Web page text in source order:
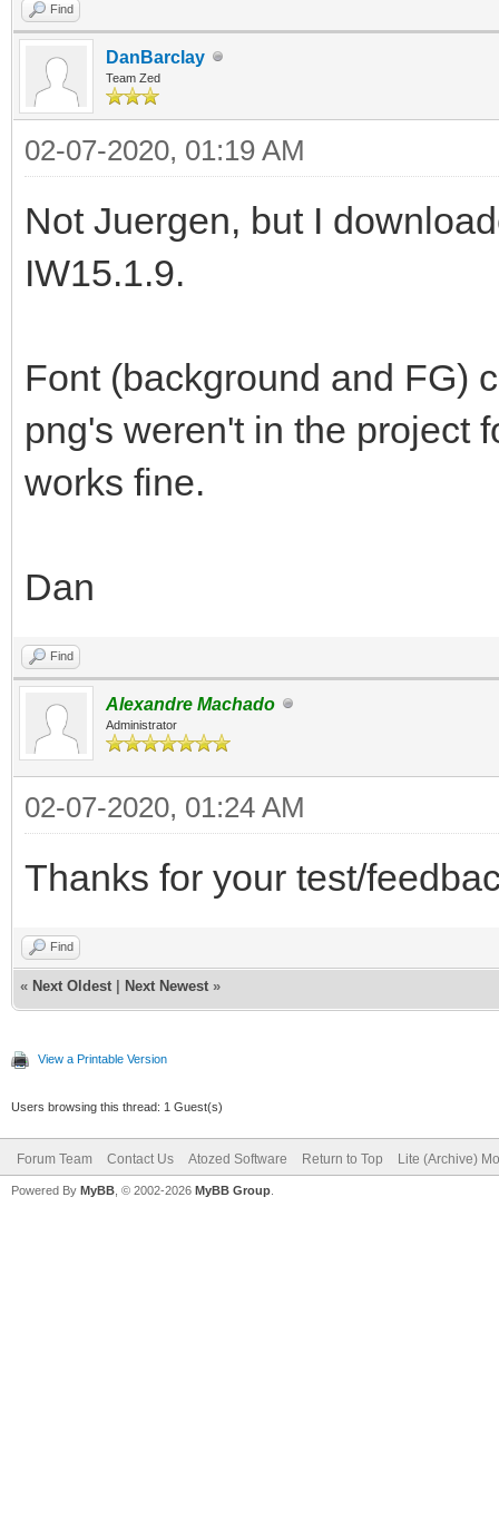
Find
DanBarclay
Team Zed
02-07-2020, 01:19 AM
Not Juergen, but I
IW15.1.9.
Font (background and FG)
png's weren't in the project
works fine.
Dan
Find
Alexandre Machado
Administrator
02-07-2020, 01:24 AM
Thanks for your test/
Find
« Next Oldest Next Newest »
View a Printable Version
Users browsing this thread: 1 Guest(s)
Forum Team Contact Us Atozed Software Return to Top Lite (Archive)
Powered By MyBB , © 2002-2026 MyBB Group